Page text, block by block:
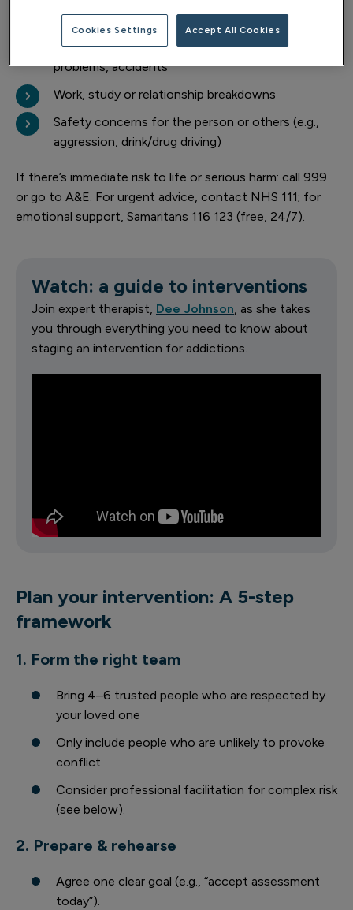
Denial, minimising or lying about use
Escalating risks: health issues, financial/legal
problems, accidents
Work, study or relationship breakdowns
Safety concerns for the person or others (e.g.,
aggression, drink/drug driving)
If there’s immediate risk to life or serious harm: call 999
or go to A&E. For urgent advice, contact NHS 111; for
emotional support, Samaritans 116 123 (free, 24/7).
Watch: a guide to interventions
Join expert therapist, Dee Johnson, as she takes
you through everything you need to know about
staging an intervention for addictions.
Plan your intervention: A 5-step
framework
1. Form the right team
Bring 4–6 trusted people who are respected by
your loved one
Only include people who are unlikely to provoke
conflict
Consider professional facilitation for complex risk
(see below).
2. Prepare & rehearse
Agree one clear goal (e.g., “accept assessment
today”).
Cookies Settings Accept All Cookies